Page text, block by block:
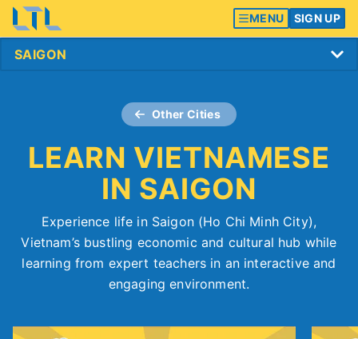
MENU SIGN UP
Other Cities
LEARN VIETNAMESE
IN SAIGON
Experience life in Saigon (Ho Chi Minh City),
Vietnam’s bustling economic and cultural hub while
learning from expert teachers in an interactive and
engaging environment.